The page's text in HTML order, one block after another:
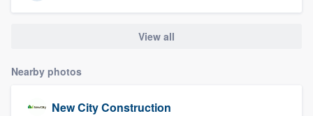
View all
Nearby photos
New City Construction
to survey who you want, when you want,